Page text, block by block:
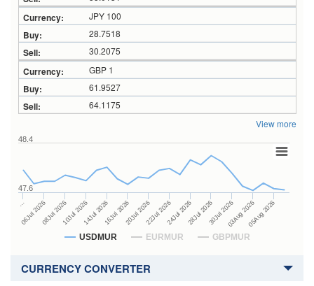
JPY 100
28.7518
30.2075
GBP 1
61.9527
64.1175
View more
USDMUR EURMUR GBPMUR
…
06Jul 202608Jul 202610Jul 202614Jul 202616Jul 202620Jul 202622Jul 202624Jul 202628Jul 202630Jul 202603Aug 202605Aug 2026
47.6
48.4
CURRENCY CONVERTER